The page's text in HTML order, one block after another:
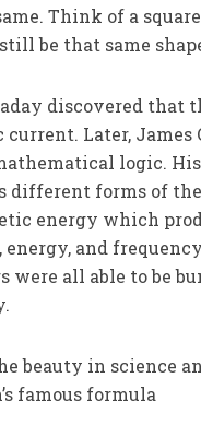
Think of a
be that same
discovered that
Later,
logic.
different forms of
energy which
energy, and
were all able to be
beauty in science
famous formula